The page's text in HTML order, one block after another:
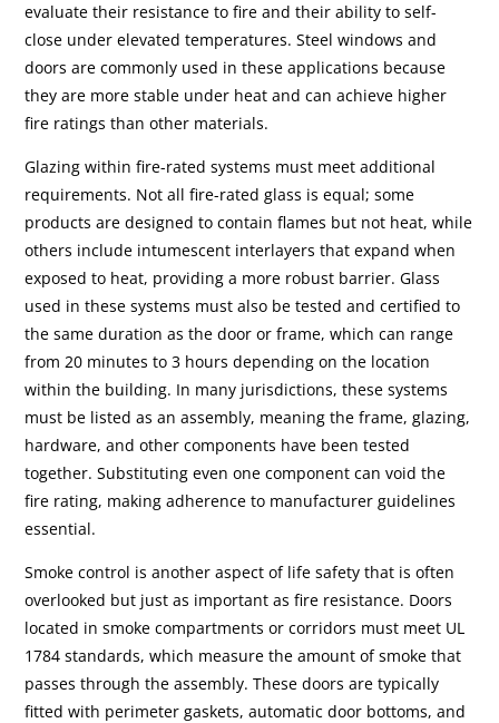
evaluate their resistance to fire and their ability to self-
close under elevated temperatures. Steel windows and
doors are commonly used in these applications because
they are more stable under heat and can achieve higher
fire ratings than other materials.
Glazing within fire-rated systems must meet additional
requirements. Not all fire-rated glass is equal; some
products are designed to contain flames but not heat, while
others include intumescent interlayers that expand when
exposed to heat, providing a more robust barrier. Glass
used in these systems must also be tested and certified to
the same duration as the door or frame, which can range
from 20 minutes to 3 hours depending on the location
within the building. In many jurisdictions, these systems
must be listed as an assembly, meaning the frame, glazing,
hardware, and other components have been tested
together. Substituting even one component can void the
fire rating, making adherence to manufacturer guidelines
essential.
Smoke control is another aspect of life safety that is often
overlooked but just as important as fire resistance. Doors
located in smoke compartments or corridors must meet UL
1784 standards, which measure the amount of smoke that
passes through the assembly. These doors are typically
fitted with perimeter gaskets, automatic door bottoms, and